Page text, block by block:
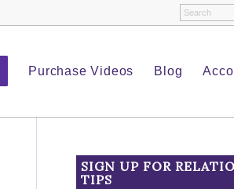
Purchase Videos Blog
SIGN UP FOR
TIPS